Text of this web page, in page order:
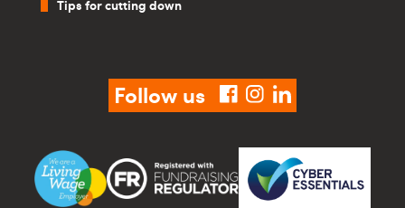
Tips for cutting down
Follow us facebook
instagram
linkedin